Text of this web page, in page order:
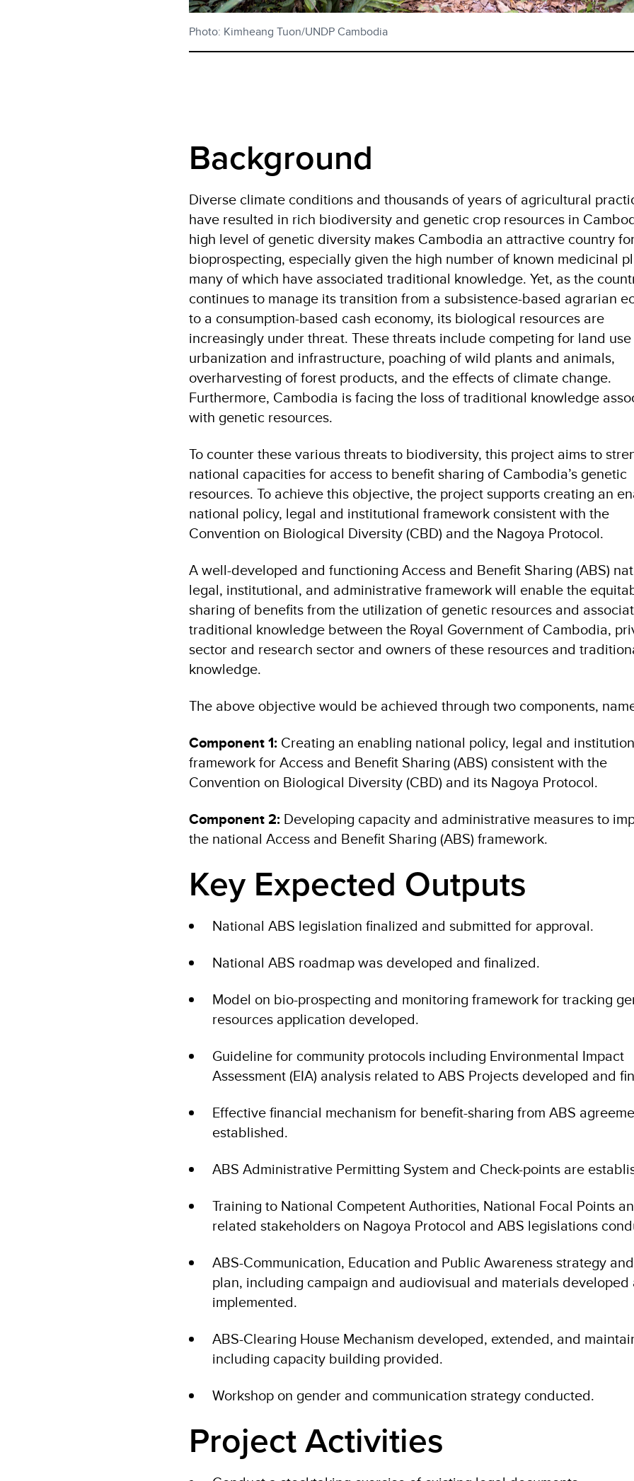
Photo: Kimheang Tuon/UNDP Cambodia
Background
Diverse climate conditions and thousands of years of agricultural
have resulted in rich biodiversity and genetic crop resources in
high level of genetic diversity makes Cambodia an attractive country
bioprospecting, especially given the high number of known medicinal
many of which have associated traditional knowledge. Yet, as the
continues to manage its transition from a subsistence-based agrarian
to a consumption-based cash economy, its biological resources are
increasingly under threat. These threats include competing for land
urbanization and infrastructure, poaching of wild plants and animals,
overharvesting of forest products, and the effects of climate change.
Furthermore, Cambodia is facing the loss of traditional knowledge
with genetic resources.
To counter these various threats to biodiversity, this project aims to
national capacities for access to benefit sharing of Cambodia’s genetic
resources. To achieve this objective, the project supports creating an
national policy, legal and institutional framework consistent with the
Convention on Biological Diversity (CBD) and the Nagoya Protocol.
A well-developed and functioning Access and Benefit Sharing (ABS)
legal, institutional, and administrative framework will enable the
sharing of benefits from the utilization of genetic resources and
traditional knowledge between the Royal Government of Cambodia,
sector and research sector and owners of these resources and
knowledge.
The above objective would be achieved through two components,
Component 1: Creating an enabling national policy, legal and
framework for Access and Benefit Sharing (ABS) consistent with the
Convention on Biological Diversity (CBD) and its Nagoya Protocol.
Component 2: Developing capacity and administrative measures to
the national Access and Benefit Sharing (ABS) framework.
Key Expected Outputs
National ABS legislation finalized and submitted for approval.
National ABS roadmap was developed and finalized.
Model on bio-prospecting and monitoring framework for tracking
resources application developed.
Guideline for community protocols including Environmental Impact
Assessment (EIA) analysis related to ABS Projects developed and
Effective financial mechanism for benefit-sharing from ABS
established.
ABS Administrative Permitting System and Check-points are
Training to National Competent Authorities, National Focal Points
related stakeholders on Nagoya Protocol and ABS legislations
ABS-Communication, Education and Public Awareness strategy
plan, including campaign and audiovisual and materials developed
implemented.
ABS-Clearing House Mechanism developed, extended, and
including capacity building provided.
Workshop on gender and communication strategy conducted.
Project Activities